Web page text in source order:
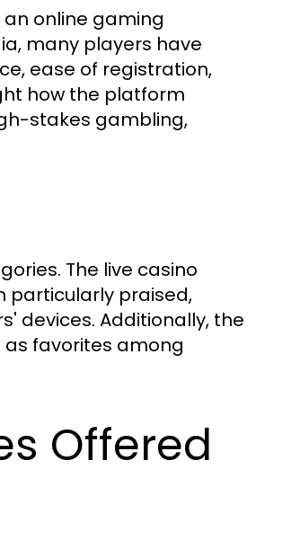
online gaming
many players have
ease of registration,
how the platform
stakes gambling,
The live casino
particularly praised,
devices. Additionally, the
favorites among
Offered